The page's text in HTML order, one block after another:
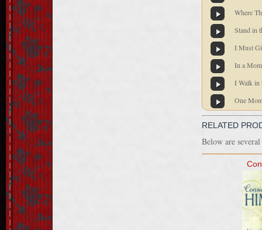
Where
Stand in
I Must
In a
I Walk in
One
RELATED
Below are